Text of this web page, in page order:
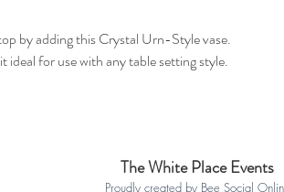
by adding this Crystal Urn-Style vase.
ideal for use with any table setting style.
The White Place Events
Proudly created by Bee Social